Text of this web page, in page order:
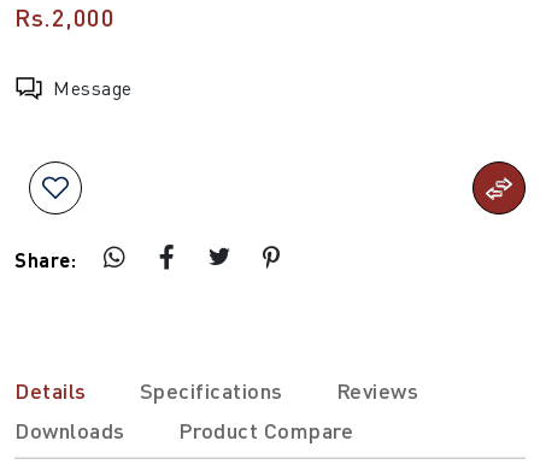
Rs.2,000
Message
Share:
Details Specifications
Reviews
Downloads
Product Compare